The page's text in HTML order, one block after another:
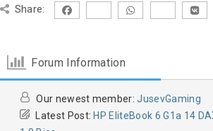
Share:
Forum Information
Our newest member:JusevGaming
Latest Post: HP EliteBook 6 G1a 14